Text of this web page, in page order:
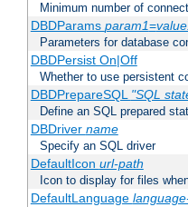
Minimum number of
DBDParams param1=
Parameters for database
DBDPersist On|Off
Whether to use persistent
DBDPrepareSQL "SQL
Define an SQL prepared
DBDriver name
Specify an SQL driver
DefaultIcon url-path
Icon to display for files
DefaultLanguage